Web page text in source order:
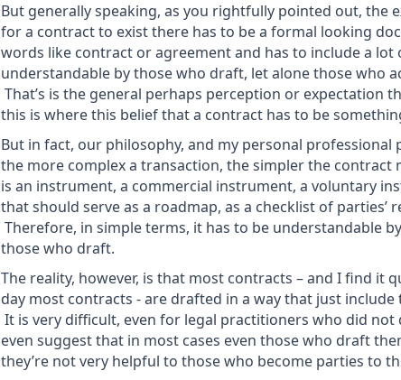
But generally speaking, as you rightfully pointed out, the
for a contract to exist there has to be a formal looking
words like contract or agreement and has to include a lot
understandable by those who draft, let alone those who
That’s is the general perhaps perception or expectation
this is where this belief that a contract has to be
But in fact, our philosophy, and my personal
the more complex a transaction, the simpler the contract
is an instrument, a commercial instrument, a voluntary
that should serve as a roadmap, as a checklist of parties’
Therefore, in simple terms, it has to be understandable
those who draft.
The reality, however, is that most contracts – and I find it
day most contracts - are drafted in a way that just
It is very difficult, even for legal practitioners who did
even suggest that in most cases even those who draft
they’re not very helpful to those who become parties to